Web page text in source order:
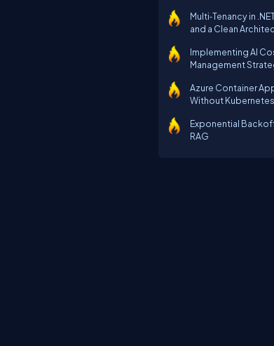
Multi‑Tenancy in
and a Clean
Implementing AI
Management
Azure Container
Without Kubernetes
Exponential
RAG